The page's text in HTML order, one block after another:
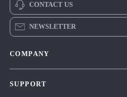
CONTACT US
NEWSLETTER
COMPANY
SUPPORT